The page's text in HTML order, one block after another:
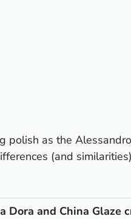
polish as the Alessandro
(and
Dora and China Glaze